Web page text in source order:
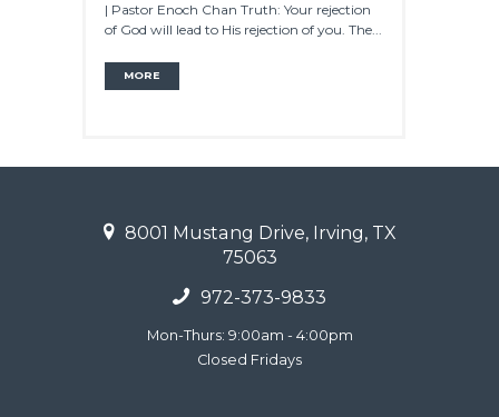
| Pastor Enoch Chan Truth: Your rejection
of God will lead to His rejection of you. The...
MORE
8001 Mustang Drive, Irving, TX
75063
972-373-9833
Mon-Thurs: 9:00am - 4:00pm
Closed Fridays